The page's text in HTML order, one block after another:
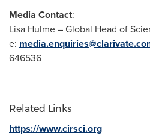
Media Contact:
Lisa Hulme– Global Head of
e:
646536
Related Links
https://www.cirsci.org